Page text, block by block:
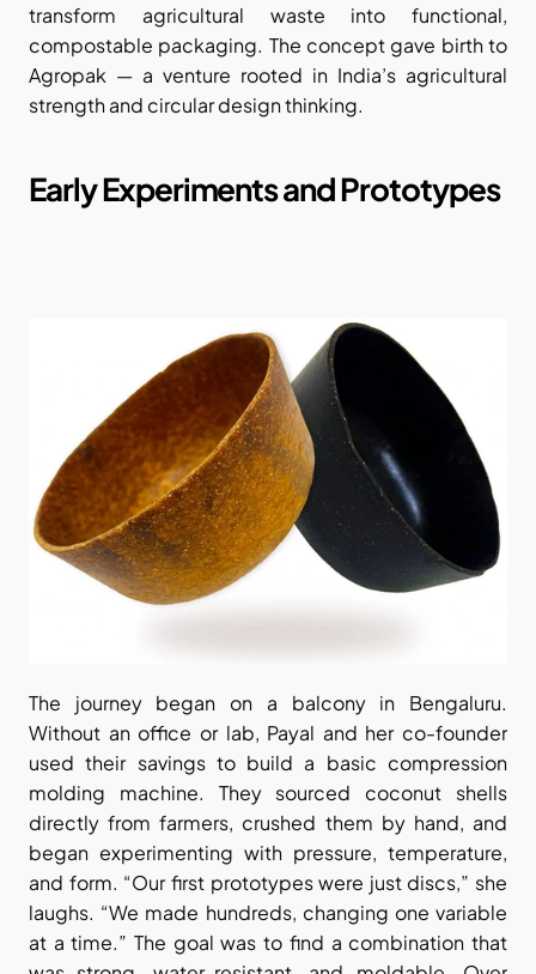
transform agricultural waste into functional,
compostable packaging. The concept gave birth to
Agropak — a venture rooted in India’s agricultural
strength and circular design thinking.
Early Experiments and Prototypes
The journey began on a balcony in Bengaluru.
Without an office or lab, Payal and her co-founder
used their savings to build a basic compression
molding machine. They sourced coconut shells
directly from farmers, crushed them by hand, and
began experimenting with pressure, temperature,
and form. “Our first prototypes were just discs,” she
laughs. “We made hundreds, changing one variable
at a time.” The goal was to find a combination that